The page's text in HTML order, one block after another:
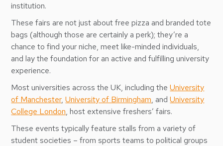
institution.
These fairs are not just about free pizza and branded tote
bags (although those are certainly a perk); they’re a
chance to find your niche, meet like-minded individuals,
and lay the foundation for an active and fulfilling university
experience.
Most universities across the UK, including theUniversity
of Manchester,University of Birmingham, andUniversity
College London, host extensive freshers’ fairs.
These events typically feature stalls from a variety of
student societies – from sports teams to political groups